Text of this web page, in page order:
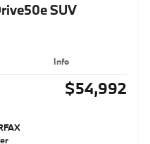
SUV
Info
$54,992